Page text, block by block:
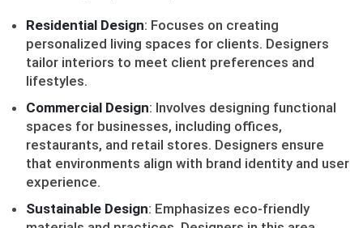
Residential Design: Focuses on creating
personalized living spaces for clients. Designers
tailor interiors to meet client preferences and
lifestyles.
Commercial Design: Involves designing functional
spaces for businesses, including offices,
restaurants, and retail stores. Designers ensure
that environments align with brand identity and user
experience.
Sustainable Design: Emphasizes eco-friendly